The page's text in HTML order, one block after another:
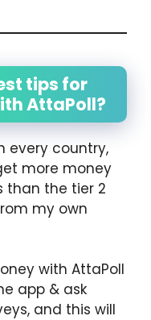
tips for
AttaPoll?
every country,
more money
than the tier 2
my own
with AttaPoll
app & ask
and this will